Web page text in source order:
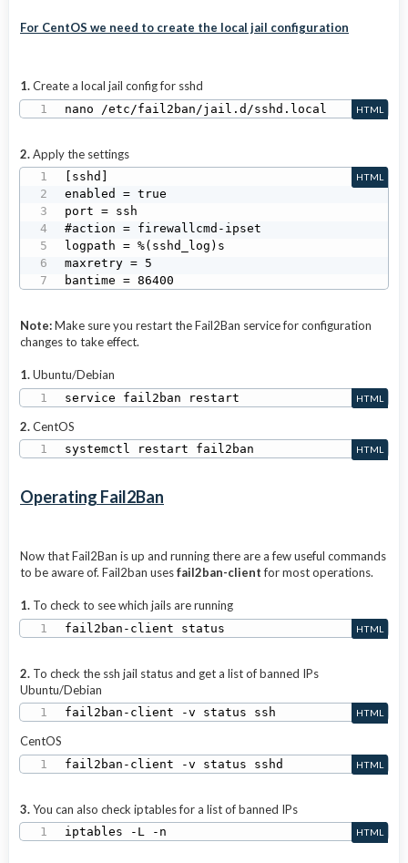
For CentOS we need to create the local jail configuration
1.Create a local jail config for sshd
nano /etc/fail2ban/jail.d/sshd.local HTML
2.Apply the settings
[sshd]
enabled = true
port = ssh
#action = firewallcmd-ipset
logpath = %(sshd_log)s
maxretry = 5
bantime = 86400
HTML
Note:Make sure you restart the Fail2Ban service for configuration
changes to take effect.
1.Ubuntu/Debian
service fail2ban restart HTML
2.CentOS
systemctl restart fail2ban HTML
Operating Fail2Ban
Now that Fail2Ban is up and running there are a few useful commands
to be aware of. Fail2ban usesfail2ban-clientfor most operations.
1. To check to see which jails are running
fail2ban-client status HTML
2. To check the ssh jail status and get a list of banned IPs
Ubuntu/Debian
fail2ban-client -v status ssh HTML
CentOS
fail2ban-client -v status sshd HTML
3.You can also check iptables for a list of banned IPs
iptables -L -n HTML